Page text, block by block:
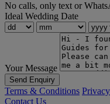
No calls, only text or
Ideal Wedding Date
Your Message
Send Enquiry
Terms & Conditions
Contact Us